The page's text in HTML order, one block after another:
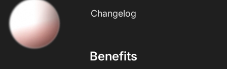
Changelog
Benefits